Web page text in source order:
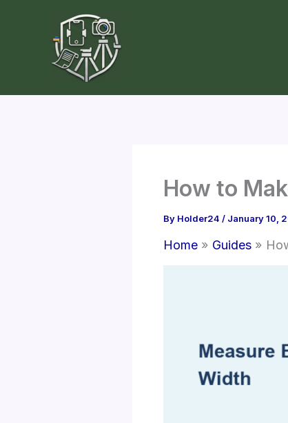
How to
By Holder24 / January 10,
Home Guides